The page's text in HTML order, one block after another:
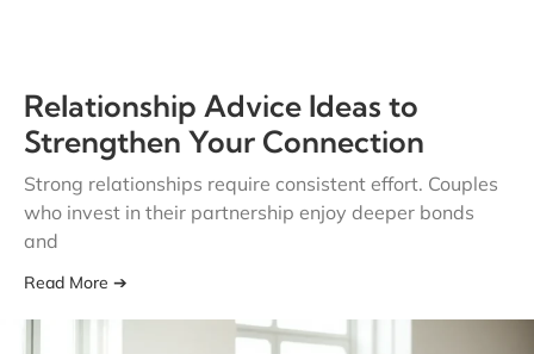
Relationship Advice Ideas to
Strengthen Your Connection
Strong relationships require consistent effort. Couples
who invest in their partnership enjoy deeper bonds
and
Read More ➔